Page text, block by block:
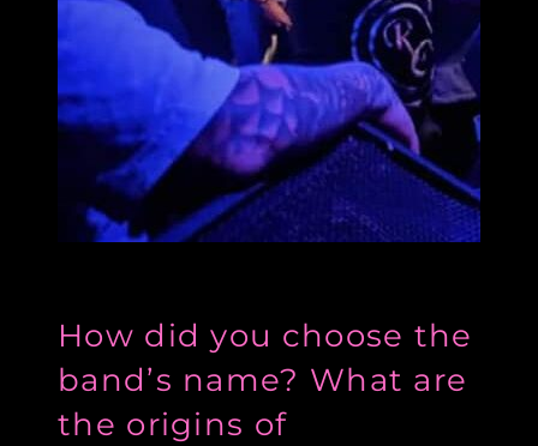
How did you choose the
band’s name? What are
the origins of